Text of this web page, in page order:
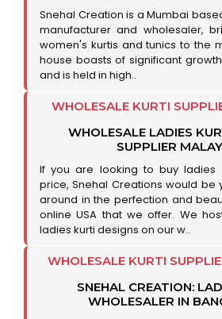
Snehal Creation is a Mumbai
manufacturer and wholesaler,
women's kurtis and tunics to the
house boasts of significant
and is held in high..
WHOLESALE KURTI
WHOLESALE LADIES
SUPPLIER
If you are looking to buy ladies
price, Snehal Creations would be
around in the perfection and
online USA that we offer. We
ladies kurti designs on our w..
WHOLESALE KURTI
SNEHAL CREATION:
WHOLESALER IN